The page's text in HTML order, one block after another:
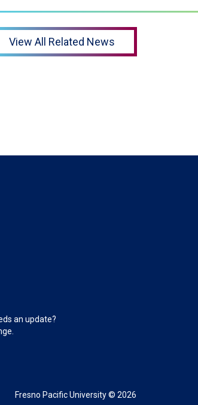
View All Related News
an update?
Fresno Pacific University © 2026